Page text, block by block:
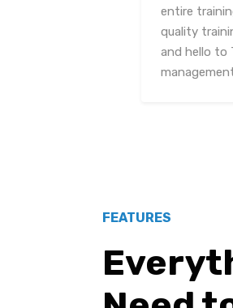
entire
quality
and hello to
FEATURES